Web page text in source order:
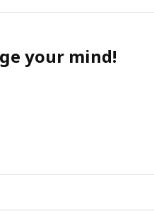
your mind!